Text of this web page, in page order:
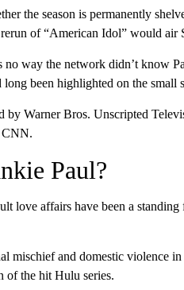
the season is permanently
of “American Idol” would air
way the network didn’t know
been highlighted on the small
by Warner Bros. Unscripted
CNN.
Paul?
love affairs have been a
mischief and domestic violence
of the hit Hulu series.